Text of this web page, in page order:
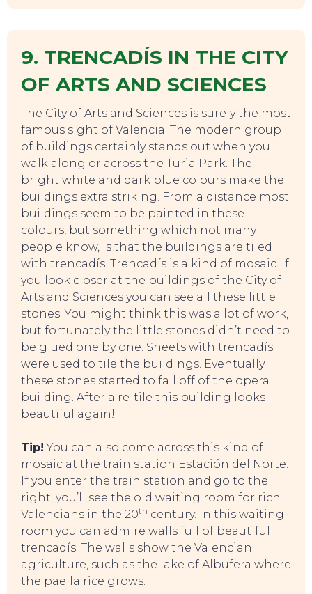
9. TRENCADÍS IN THE CITY
OF ARTS AND SCIENCES
The City of Arts and Sciences is surely the most
famous sight of Valencia. The modern group
of buildings certainly stands out when you
walk along or across the Turia Park. The
bright white and dark blue colours make the
buildings extra striking. From a distance most
buildings seem to be painted in these
colours, but something which not many
people know, is that the buildings are tiled
with trencadís. Trencadís is a kind of mosaic. If
you look closer at the buildings of the City of
Arts and Sciences you can see all these little
stones. You might think this was a lot of work,
but fortunately the little stones didn’t need to
be glued one by one. Sheets with trencadís
were used to tile the buildings. Eventually
these stones started to fall off of the opera
building. After a re-tile this building looks
beautiful again!
Tip! You can also come across this kind of
mosaic at the train station Estación del Norte.
If you enter the train station and go to the
right, you’ll see the old waiting room for rich
Valencians in the 20th century. In this waiting
room you can admire walls full of beautiful
trencadís. The walls show the Valencian
agriculture, such as the lake of Albufera where
the paella rice grows.